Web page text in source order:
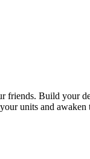
friends. Build your
units and